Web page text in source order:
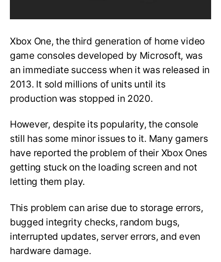
Xbox One, the third generation of home video
game consoles developed by Microsoft, was
an immediate success when it was released in
2013. It sold millions of units until its
production was stopped in 2020.
However, despite its popularity, the console
still has some minor issues to it. Many gamers
have reported the problem of their Xbox Ones
getting stuck on the loading screen and not
letting them play.
This problem can arise due to storage errors,
bugged integrity checks, random bugs,
interrupted updates, server errors, and even
hardware damage.